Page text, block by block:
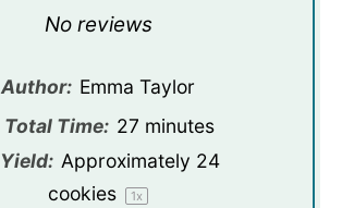
Stars
Stars
Star
No reviews
Author: Emma Taylor
Total Time: 27 minutes
Yield: Approximately 24
cookies
1x